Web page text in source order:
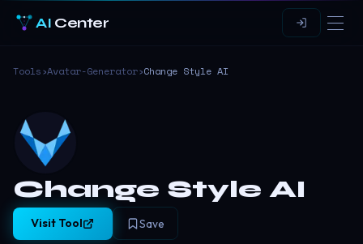
AI Center
Tools›Avatar-Generator›Change Style AI
Change Style AI
Visit Tool Save